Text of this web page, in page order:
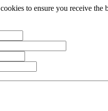
to ensure you receive the